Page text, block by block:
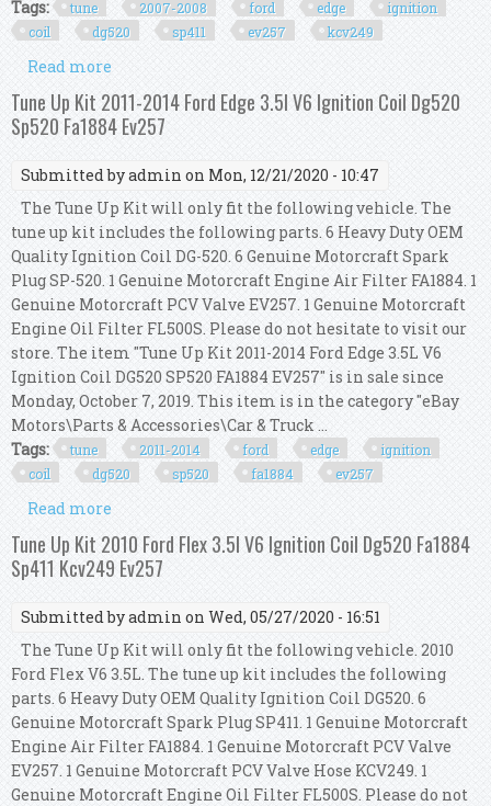
Tags: tune 2007-2008 ford edge
ignition
coil
dg520 sp411 ev257 kcv249
Read more
Ignition Coil Dg520 Sp411 Ev257 Kcv249
Tune Up Kit 2011-2014 Ford Edge 3.5l V6 Ignition Coil Dg520
Sp520 Fa1884 Ev257
Submitted byadmin on Mon, 12/21/2020 - 10:47
The Tune Up Kit will only fit the following vehicle. The
tune up kit includes the following parts. 6 Heavy Duty OEM
Quality Ignition Coil DG-520. 6 Genuine Motorcraft Spark
Plug SP-520. 1 Genuine Motorcraft Engine Air Filter FA1884. 1
Genuine Motorcraft PCV Valve EV257. 1 Genuine Motorcraft
Engine Oil Filter FL500S. Please do not hesitate to visit our
store. The item "Tune Up Kit 2011-2014 Ford Edge 3.5L V6
Ignition Coil DG520 SP520 FA1884 EV257" is in sale since
Monday, October 7, 2019. This item is in the category "eBay
Motors\Parts & Accessories\Car & Truck ...
Tags:
tune 2011-2014 ford edge
ignition
coil
dg520 sp520 fa1884 ev257
Read more
Ignition Coil Dg520 Sp520 Fa1884 Ev257
Tune Up Kit 2010 Ford Flex 3.5l V6 Ignition Coil Dg520 Fa1884
Sp411 Kcv249 Ev257
Submitted byadmin on Wed, 05/27/2020 - 16:51
The Tune Up Kit will only fit the following vehicle. 2010
Ford Flex V6 3.5L. The tune up kit includes the following
parts. 6 Heavy Duty OEM Quality Ignition Coil DG520. 6
Genuine Motorcraft Spark Plug SP411. 1 Genuine Motorcraft
Engine Air Filter FA1884. 1 Genuine Motorcraft PCV Valve
EV257. 1 Genuine Motorcraft PCV Valve Hose KCV249. 1
Genuine Motorcraft Engine Oil Filter FL500S. Please do not